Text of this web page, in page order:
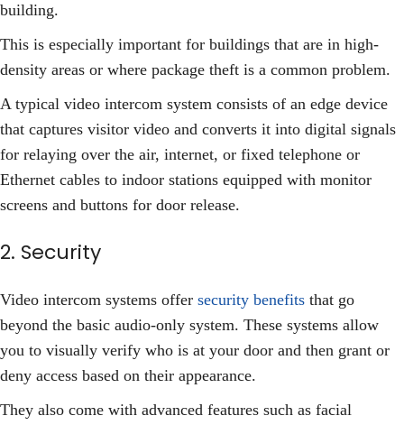
building.
This is especially important for buildings that are in high-
density areas or where package theft is a common problem.
A typical video intercom system consists of an edge device
that captures visitor video and converts it into digital signals
for relaying over the air, internet, or fixed telephone or
Ethernet cables to indoor stations equipped with monitor
screens and buttons for door release.
2. Security
Video intercom systems offer security benefits that go
beyond the basic audio-only system. These systems allow
you to visually verify who is at your door and then grant or
deny access based on their appearance.
They also come with advanced features such as facial